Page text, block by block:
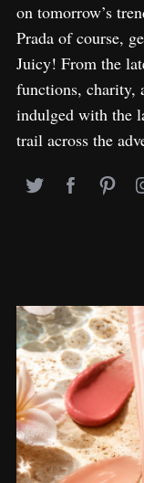
on tomorrow’s
Prada of course,
Juicy! From the
functions, charity,
indulged with the
trail across the